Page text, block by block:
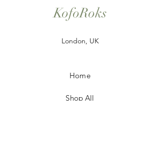
KofoRoks
London, UK
Home
Shop All